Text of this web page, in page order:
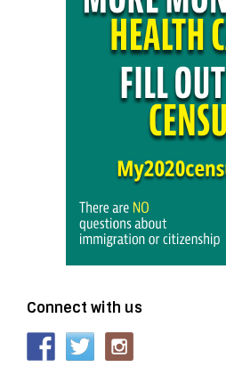
Connect with us